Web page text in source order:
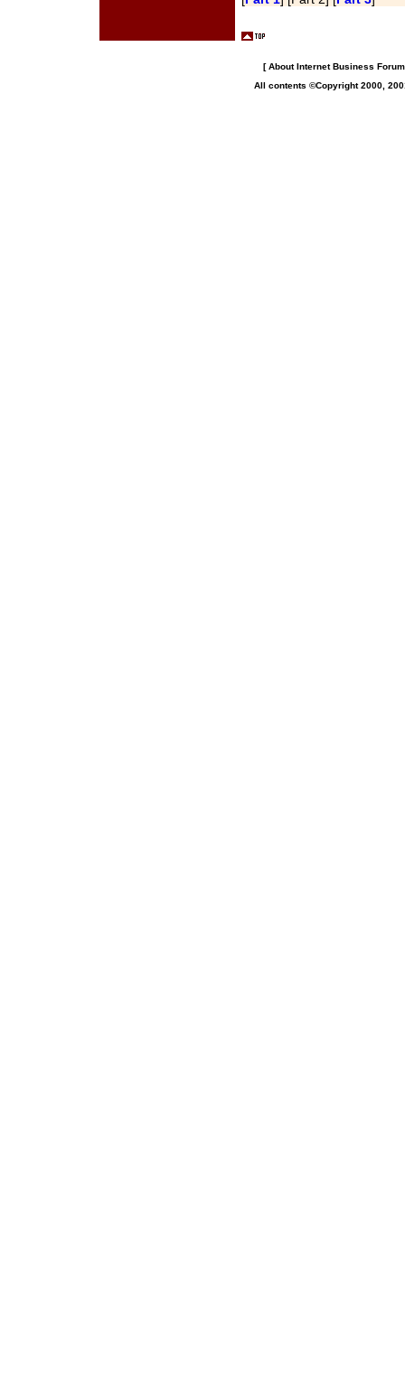
[About Internet Business
All contents ©Copyright 2000,